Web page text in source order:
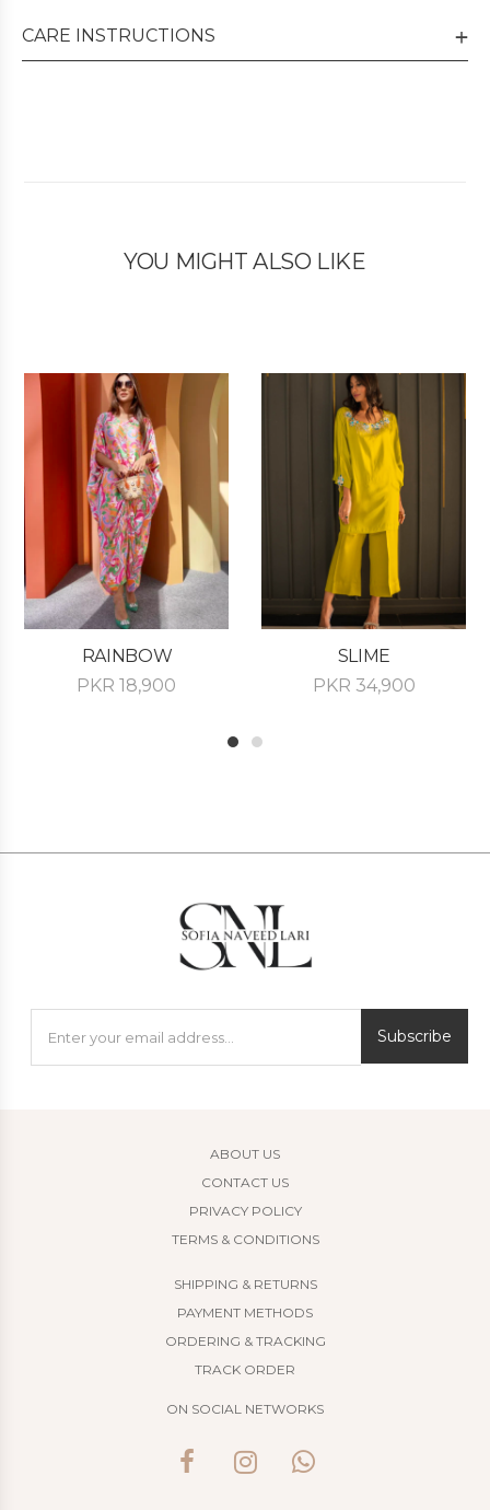
CARE INSTRUCTIONS
YOU MIGHT ALSO LIKE
RAINBOW
PKR 18,900
SLIME
PKR 34,900
Subscribe
ABOUT US
CONTACT US
PRIVACY POLICY
TERMS & CONDITIONS
SHIPPING & RETURNS
PAYMENT METHODS
ORDERING & TRACKING
TRACK ORDER
ON SOCIAL NETWORKS